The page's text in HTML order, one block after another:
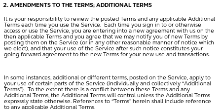
AMENDMENTS TO THE TERMS; ADDITIONAL TERMS
It is your responsibility to review the posted Terms and any applicable Additional
Terms each time you use the Service. Each time you sign in to or otherwise
access or use the Service, you are entering into a new agreement with us on the
then applicable Terms and you agree that we may notify you of new Terms by
posting them on the Service (or in any other reasonable manner of notice which
we elect), and that your use of the Service after such notice constitutes your
going forward agreement to the new Terms for your new use and transactions.
In some instances, additional or different terms, posted on the Service, apply to
your use of certain parts of the Service (individually and collectively “Additional
Terms”). To the extent there is a conflict between these Terms and any
Additional Terms, the Additional Terms will control unless the Additional Terms
expressly state otherwise. References to “Terms” herein shall include reference
to any applicable Additional Terms.